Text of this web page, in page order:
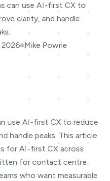
can use AI-first CX to
clarity, and handle
2026 Mike Powrie
use AI-first CX to reduce
handle peaks. This article
for AI-first CX across
for contact centre
who want measurable